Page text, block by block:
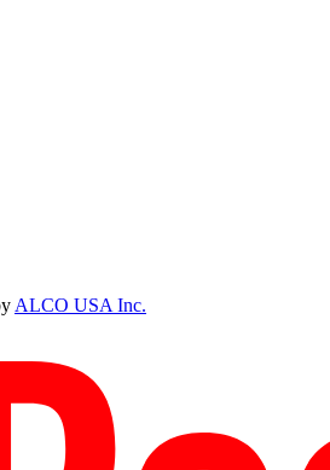
ALCO USA Inc.